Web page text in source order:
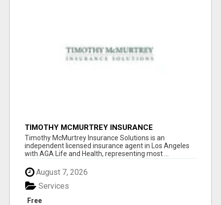
TIMOTHY MCMURTREY INSURANCE
SOLUTIONS
Timothy McMurtrey Insurance Solutions is an
independent licensed insurance agent in Los Angeles
with AGA Life and Health, representing most ...
August 7, 2026
Free
Services